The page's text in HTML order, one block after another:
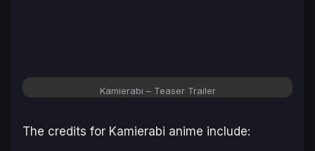
Kamierabi – Teaser Trailer
The credits for Kamierabi anime include: